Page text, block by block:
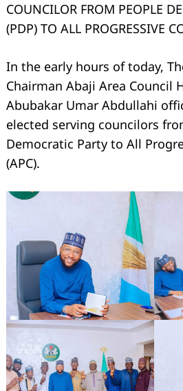
COUNCILOR FROM PEOPLE
(PDP) TO ALL PROGRESSIVE
In the early hours of today,
Chairman Abaji Area Council
Abubakar Umar Abdullahi
elected serving councilors
Democratic Party to All
(APC).